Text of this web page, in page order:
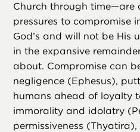
Church through time—are
pressures to compromise
God’s and will not be His
in the expansive
about. Compromise can
negligence (Ephesus),
humans ahead of loyalty
immorality and idolatry
permissiveness